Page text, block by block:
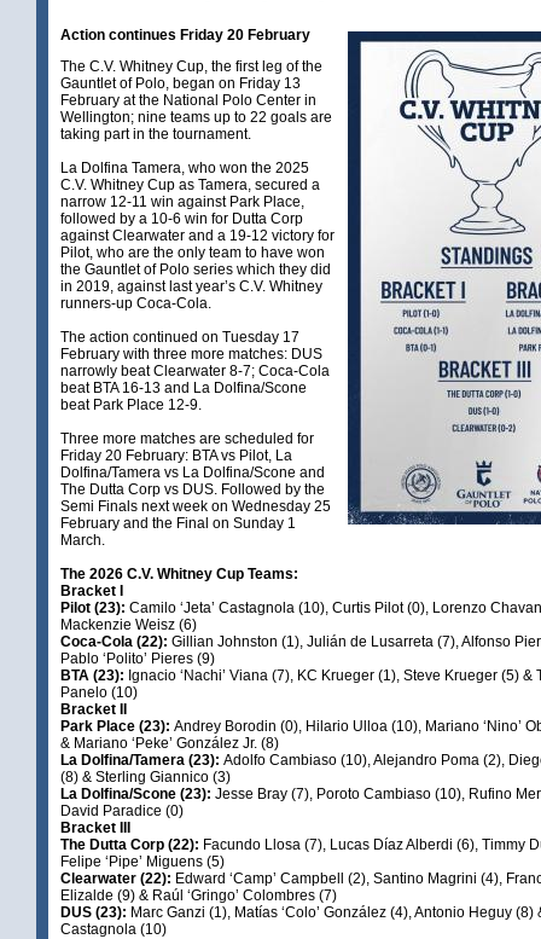
Action continues Friday 20 February
The C.V. Whitney Cup, the first leg of the
Gauntlet of Polo, began on Friday 13
February at the National Polo Center in
Wellington; nine teams up to 22 goals are
taking part in the tournament.
La Dolfina Tamera, who won the 2025
C.V. Whitney Cup as Tamera, secured a
narrow 12-11 win against Park Place,
followed by a 10-6 win for Dutta Corp
against Clearwater and a 19-12 victory for
Pilot, who are the only team to have won
the Gauntlet of Polo series which they did
in 2019, against last year’s C.V. Whitney
runners-up Coca-Cola.
The action continued on Tuesday 17
February with three more matches: DUS
narrowly beat Clearwater 8-7; Coca-Cola
beat BTA 16-13 and La Dolfina/Scone
beat Park Place 12-9.
Three more matches are scheduled for
Friday 20 February: BTA vs Pilot, La
Dolfina/Tamera vs La Dolfina/Scone and
The Dutta Corp vs DUS. Followed by the
Semi Finals next week on Wednesday 25
February and the Final on Sunday 1
March.
The 2026 C.V. Whitney Cup Teams:
Bracket I
Pilot (23): Camilo ‘Jeta’ Castagnola (10), Curtis Pilot (0), Lorenzo
Mackenzie Weisz (6)
Coca-Cola (22): Gillian Johnston (1), Julián de Lusarreta (7), Alfonso
Pablo ‘Polito’ Pieres (9)
BTA (23): Ignacio ‘Nachi’ Viana (7), KC Krueger (1), Steve Krueger (5) &
Panelo (10)
Bracket II
Park Place (23): Andrey Borodin (0), Hilario Ulloa (10), Mariano ‘Nino’
& Mariano ‘Peke’ González Jr. (8)
La Dolfina/Tamera (23): Adolfo Cambiaso (10), Alejandro Poma (2),
(8) & Sterling Giannico (3)
La Dolfina/Scone (23): Jesse Bray (7), Poroto Cambiaso (10), Rufino
David Paradice (0)
Bracket III
The Dutta Corp (22): Facundo Llosa (7), Lucas Díaz Alberdi (6), Timmy
Felipe ‘Pipe’ Miguens (5)
Clearwater (22): Edward ‘Camp’ Campbell (2), Santino Magrini (4),
Elizalde (9) & Raúl ‘Gringo’ Colombres (7)
DUS (23): Marc Ganzi (1), Matías ‘Colo’ González (4), Antonio Heguy (8)
Castagnola (10)